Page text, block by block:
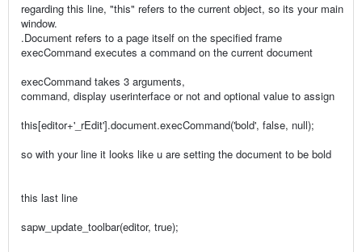
regarding this line, "this" refers to the current object, so its your main
window.
.Document refers to a page itself on the specified frame
execCommand executes a command on the current document
execCommand takes 3 arguments,
command, display userinterface or not and optional value to assign
this[editor+'_rEdit'].document.execCommand('bold', false, null);
so with your line it looks like u are setting the document to be bold
this last line
sapw_update_toolbar(editor, true);